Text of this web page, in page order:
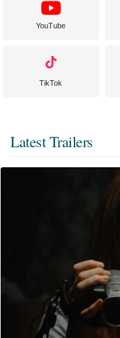
YouTube
TikTok
Latest Trailers